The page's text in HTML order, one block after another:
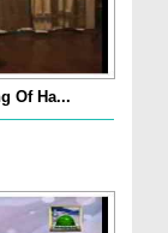
Of Ha...